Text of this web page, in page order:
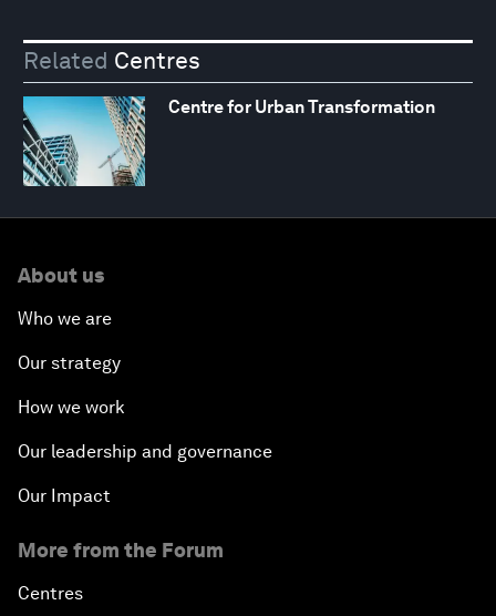
Related Centres
Centre for Urban Transformation
About us
Who we are
Our strategy
How we work
Our leadership and governance
Our Impact
More from the Forum
Centres